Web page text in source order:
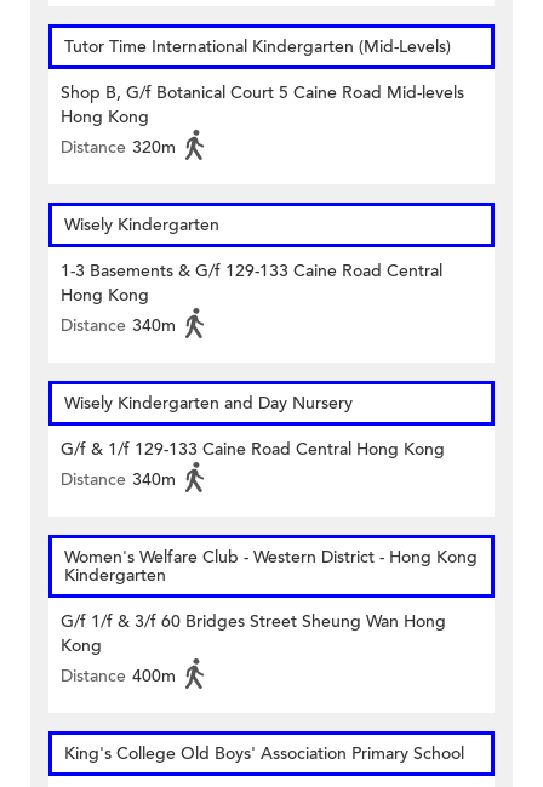
Tutor Time International Kindergarten (Mid-Levels)
Shop B, G/f Botanical Court 5 Caine Road Mid-levels
Hong Kong
Distance 320m
Wisely Kindergarten
1-3 Basements & G/f 129-133 Caine Road Central
Hong Kong
Distance 340m
Wisely Kindergarten and Day Nursery
G/f & 1/f 129-133 Caine Road Central Hong Kong
Distance 340m
Women's Welfare Club - Western District - Hong Kong
Kindergarten
G/f 1/f & 3/f 60 Bridges Street Sheung Wan Hong
Kong
Distance 400m
King's College Old Boys' Association Primary School